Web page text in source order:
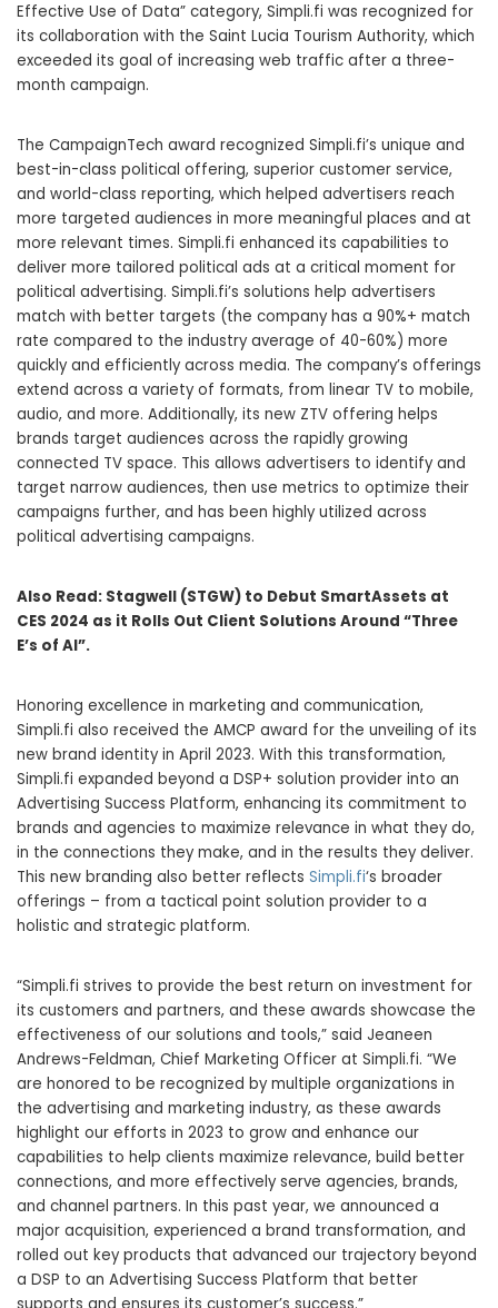
Effective Use of Data” category, Simpli.fi was recognized for
its collaboration with the Saint Lucia Tourism Authority, which
exceeded its goal of increasing web traffic after a three-
month campaign.
The CampaignTech award recognized Simpli.fi’s unique and
best-in-class political offering, superior customer service,
and world-class reporting, which helped advertisers reach
more targeted audiences in more meaningful places and at
more relevant times. Simpli.fi enhanced its capabilities to
deliver more tailored political ads at a critical moment for
political advertising. Simpli.fi’s solutions help advertisers
match with better targets (the company has a 90%+ match
rate compared to the industry average of 40-60%) more
quickly and efficiently across media. The company’s offerings
extend across a variety of formats, from linear TV to mobile,
audio, and more. Additionally, its new ZTV offering helps
brands target audiences across the rapidly growing
connected TV space. This allows advertisers to identify and
target narrow audiences, then use metrics to optimize their
campaigns further, and has been highly utilized across
political advertising campaigns.
Also Read: Stagwell (STGW) to Debut SmartAssets at
CES 2024 as it Rolls Out Client Solutions Around “Three
E’s of AI”.
Honoring excellence in marketing and communication,
Simpli.fi also received the AMCP award for the unveiling of its
new brand identity in April 2023. With this transformation,
Simpli.fi expanded beyond a DSP+ solution provider into an
Advertising Success Platform, enhancing its commitment to
brands and agencies to maximize relevance in what they do,
in the connections they make, and in the results they deliver.
This new branding also better reflects Simpli.fi‘s broader
offerings – from a tactical point solution provider to a
holistic and strategic platform.
“Simpli.fi strives to provide the best return on investment for
its customers and partners, and these awards showcase the
effectiveness of our solutions and tools,” said Jeaneen
Andrews-Feldman, Chief Marketing Officer at Simpli.fi. “We
are honored to be recognized by multiple organizations in
the advertising and marketing industry, as these awards
highlight our efforts in 2023 to grow and enhance our
capabilities to help clients maximize relevance, build better
connections, and more effectively serve agencies, brands,
and channel partners. In this past year, we announced a
major acquisition, experienced a brand transformation, and
rolled out key products that advanced our trajectory beyond
a DSP to an Advertising Success Platform that better